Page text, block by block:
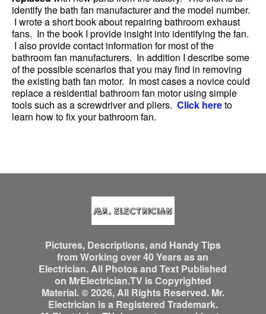
identify the bath fan manufacturer and the model number.
I wrote a short book about repairing bathroom exhaust
fans. In the book I provide insight into identifying the fan.
I also provide contact information for most of the
bathroom fan manufacturers. In addition I describe some
of the possible scenarios that you may find in removing
the existing bath fan motor. In most cases a novice could
replace a residential bathroom fan motor using simple
tools such as a screwdriver and pliers. Click hereto
learn how to fix your bathroom fan.
Pictures, Descriptions, and Handy Tips
from Working over 40 Years as an
Electrician. All Photos and Text Published
on MrElectrician.TV is Copyrighted
Material. © 2026, All Rights Reserved. Mr.
Electrician is a Registered Trademark.